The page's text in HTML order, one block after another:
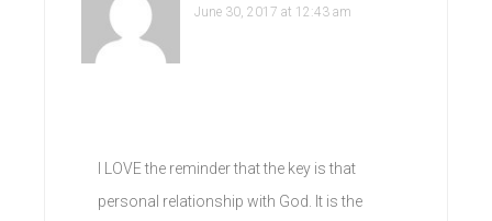
June 30, 2017 at 12:43 am
I LOVE the reminder that the key is that
personal relationship with God. It is the